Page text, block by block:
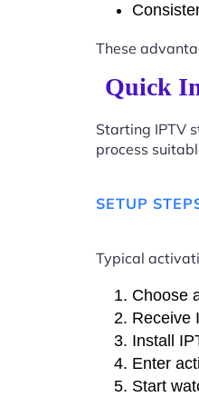
These
Quick
Starting IPTV
process
SETUP
Typical
Choose
Receive
Install
Enter
Start